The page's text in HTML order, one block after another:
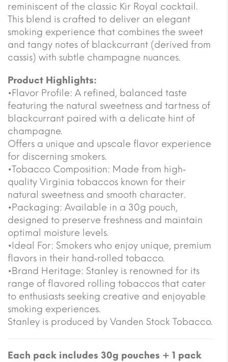
reminiscent of the classic Kir Royal cocktail.
This blend is crafted to deliver an elegant
smoking experience that combines the sweet
and tangy notes of blackcurrant (derived from
cassis) with subtle champagne nuances.
Product Highlights:
•Flavor Profile: A refined, balanced taste
featuring the natural sweetness and tartness of
blackcurrant paired with a delicate hint of
champagne.
Offers a unique and upscale flavor experience
for discerning smokers.
•Tobacco Composition: Made from high‐
quality Virginia tobaccos known for their
natural sweetness and smooth character.
•Packaging: Available in a 30g pouch,
designed to preserve freshness and maintain
optimal moisture levels.
•Ideal For: Smokers who enjoy unique, premium
flavors in their hand‐rolled tobacco.
•Brand Heritage: Stanley is renowned for its
range of flavored rolling tobaccos that cater
to enthusiasts seeking creative and enjoyable
smoking experiences.
Stanley is produced by Vanden Stock Tobacco.
Each pack includes 30g pouches + 1 pack